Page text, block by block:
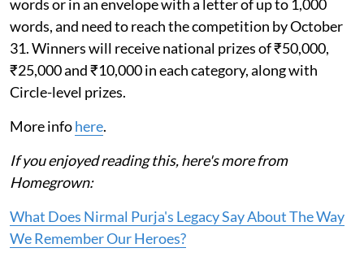
words or in an envelope with a letter of up to 1,000
words, and need to reach the competition by October
31. Winners will receive national prizes of ₹50,000,
₹25,000 and ₹10,000 in each category, along with
Circle-level prizes.
More infohere.
If you enjoyed reading this, here's more from
Homegrown:
What Does Nirmal Purja's Legacy Say About The Way
We Remember Our Heroes?